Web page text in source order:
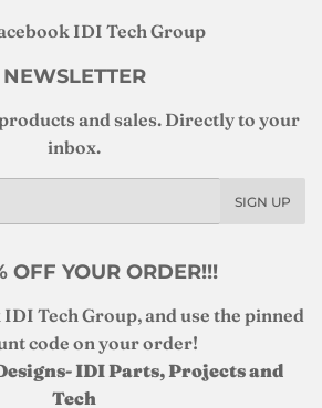
IDI Tech Group
NEWSLETTER
and sales. Directly to your
inbox.
SIGN UP
OFF YOUR ORDER!!!
Tech Group, and use the pinned
code on your order!
IDI Parts, Projects and
Tech